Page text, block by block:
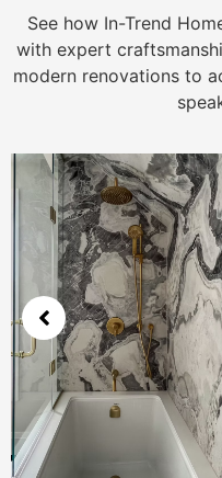
See how In-Trend
with expert
modern renovations to